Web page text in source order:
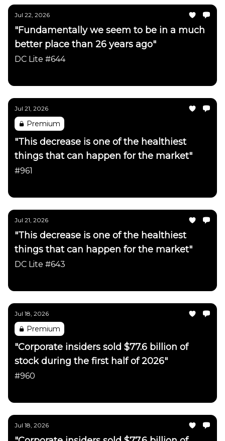
Jul 22, 2026
"Fundamentally we seem to be in a much
better place than 26 years ago"
DC Lite #644
Jul 21, 2026
Premium
"This decrease is one of the healthiest
things that can happen for the market"
#961
Jul 21, 2026
"This decrease is one of the healthiest
things that can happen for the market"
DC Lite #643
Jul 18, 2026
Premium
"Corporate insiders sold $77.6 billion of
stock during the first half of 2026"
#960
Jul 18, 2026